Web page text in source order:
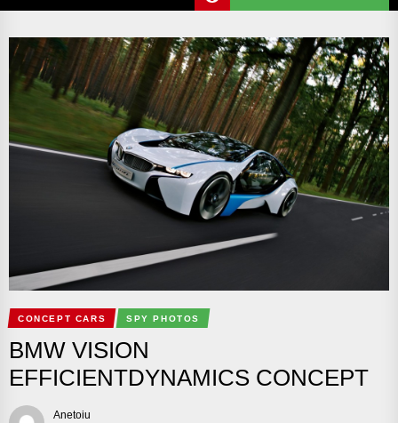
CONCEPT CARS SPY PHOTOS
BMW VISION
EFFICIENTDYNAMICS CONCEPT
Anetoiu